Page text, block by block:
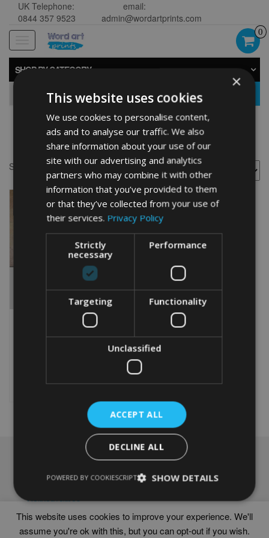
UK Telephone:
0844 357 9523
email:
admin@wordartprints.com
navigation
0
SHOP BY CATEGORY
Chow Chow art
Showing the single result
PERSONALISED CHOW
CHOW GIFT
Select options product
multiple
variants.
The
options
may
chosen
the
product
page
Frames
Delivery times
This website uses cookies to improve your experience. We'll
assume you're ok with this, but you can opt-out if you wish.
×
This website uses cookies
We use cookies to personalise content,
ads and to analyse our traffic. We also
share information about your use of our
site with our advertising and analytics
partners who may combine it with other
information that you’ve provided to them
or that they’ve collected from your use of
their services. Privacy Policy
Strictly
necessary
Performance
Targeting Functionality
Unclassified
ACCEPT ALL
DECLINE ALL
SHOW DETAILS
POWERED BY COOKIESCRIPT